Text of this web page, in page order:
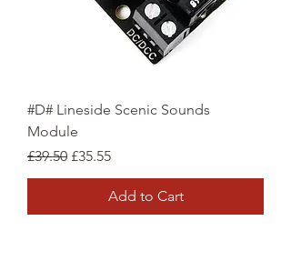
#D# Lineside Scenic Sounds
Module
Regular Price
£39.50 Sale Price
£35.55
Add to Cart